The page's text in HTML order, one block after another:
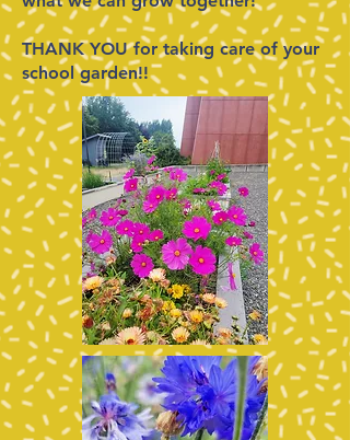
THANK YOU for taking care of your
school garden!!